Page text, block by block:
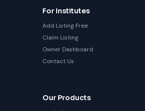
For Institutes
Add Listing Free
Claim Listing
Owner Dashboard
Contact Us
Our Products